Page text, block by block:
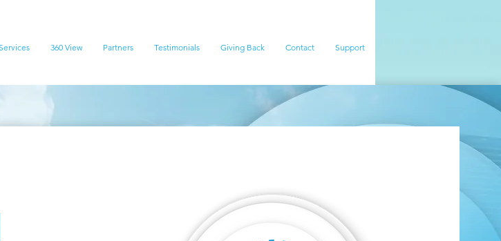
360 View Partners Testimonials Giving Back Contact Support